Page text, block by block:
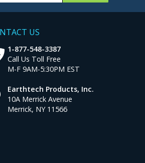
US
1-877-548-3387
Call Us Toll Free
M-F 9AM-5:30PM EST
Earthtech Products, Inc.
10A Merrick Avenue
Merrick, NY 11566